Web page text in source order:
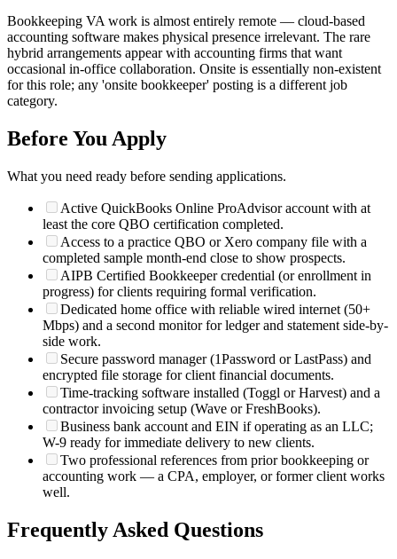
Bookkeeping VA work is almost entirely remote — cloud-based
accounting software makes physical presence irrelevant. The rare
hybrid arrangements appear with accounting firms that want
occasional in-office collaboration. Onsite is essentially non-existent
for this role; any 'onsite bookkeeper' posting is a different job
category.
Before You Apply
What you need ready before sending applications.
Active QuickBooks Online ProAdvisor account with at
least the core QBO certification completed.
Access to a practice QBO or Xero company file with a
completed sample month-end close to show prospects.
AIPB Certified Bookkeeper credential (or enrollment in
progress) for clients requiring formal verification.
Dedicated home office with reliable wired internet (50+
Mbps) and a second monitor for ledger and statement side-by-
side work.
Secure password manager (1Password or LastPass) and
encrypted file storage for client financial documents.
Time-tracking software installed (Toggl or Harvest) and a
contractor invoicing setup (Wave or FreshBooks).
Business bank account and EIN if operating as an LLC;
W-9 ready for immediate delivery to new clients.
Two professional references from prior bookkeeping or
accounting work — a CPA, employer, or former client works
well.
Frequently Asked Questions